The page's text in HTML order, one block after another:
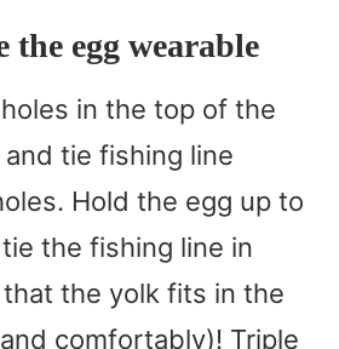
the egg wearable
in the top of the
tie fishing line
Hold the egg up to
the fishing line in
the yolk fits in the
comfortably)! Triple